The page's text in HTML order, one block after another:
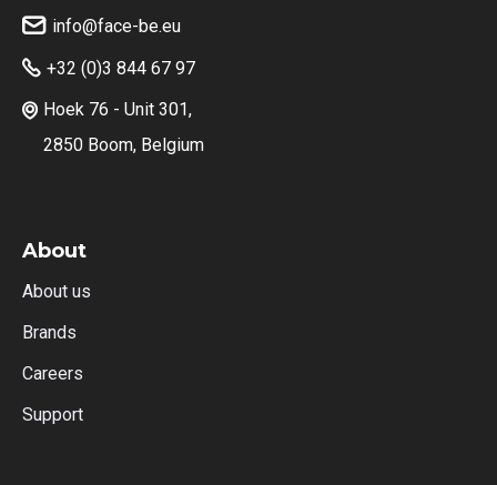
 info@face-be.eu
 +32 (0)3 844 67 97
 Hoek 76 - Unit 301,
2850 Boom, Belgium
About
About us
Brands
Careers
Support